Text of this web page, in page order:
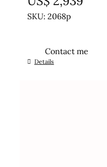
SKU: 2068p
Contact me
Details